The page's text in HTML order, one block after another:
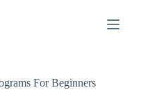
For Beginners